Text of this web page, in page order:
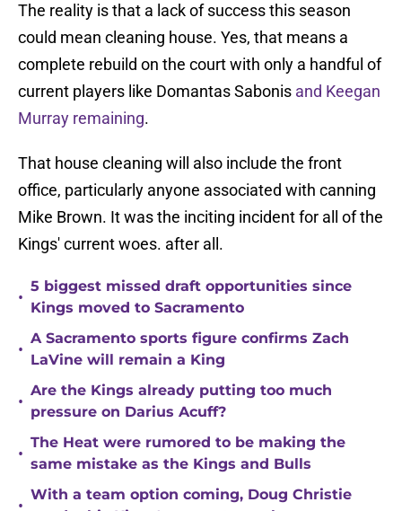
The reality is that a lack of success this season
could mean cleaning house. Yes, that means a
complete rebuild on the court with only a handful of
current players like Domantas Sabonis and Keegan
Murray remaining.
That house cleaning will also include the front
office, particularly anyone associated with canning
Mike Brown. It was the inciting incident for all of the
Kings' current woes. after all.
•
5 biggest missed draft opportunities since
Kings moved to Sacramento
•
A Sacramento sports figure confirms Zach
LaVine will remain a King
•
Are the Kings already putting too much
pressure on Darius Acuff?
•
The Heat were rumored to be making the
same mistake as the Kings and Bulls
•
With a team option coming, Doug Christie